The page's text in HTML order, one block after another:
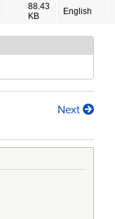
88.43
KB
English
Next